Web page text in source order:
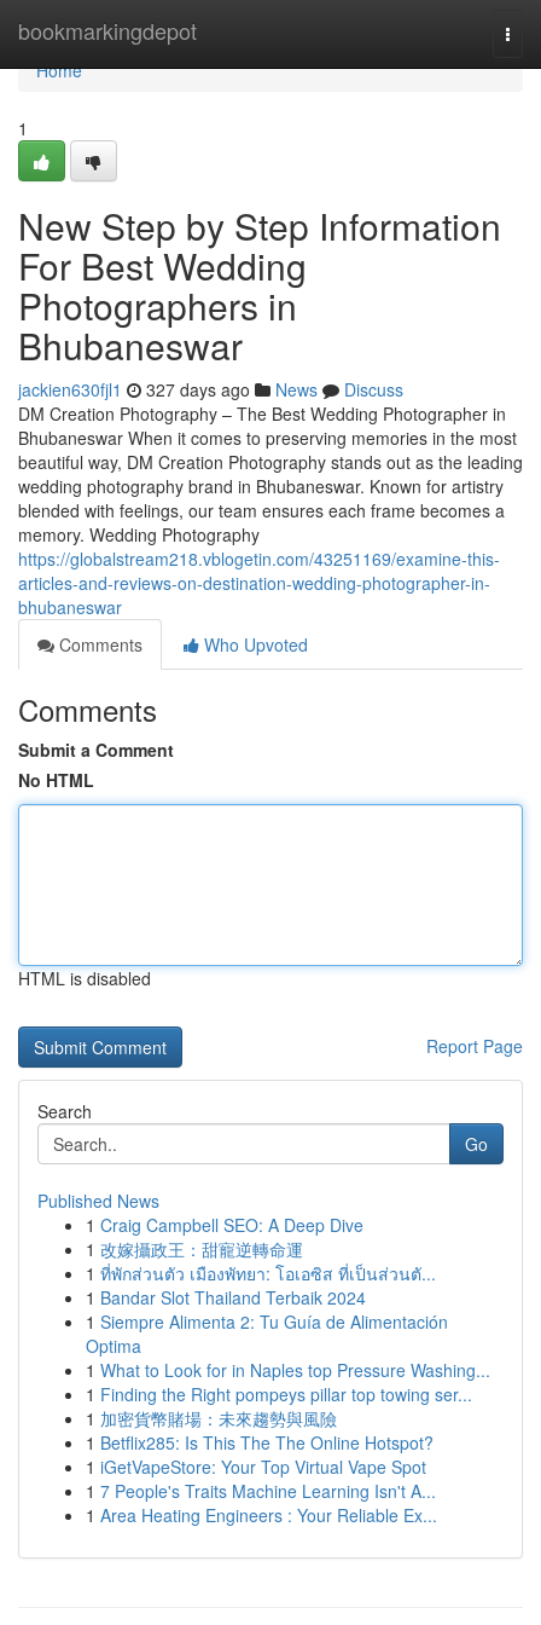
bookmarkingdepot
Home
Home
1
New Step by Step Information
For Best Wedding
Photographers in
Bhubaneswar
jackien630fjl1 327 days ago News
Discuss
DM Creation Photography – The Best Wedding Photographer in
Bhubaneswar When it comes to preserving memories in the most
beautiful way, DM Creation Photography stands out as the leading
wedding photography brand in Bhubaneswar. Known for artistry
blended with feelings, our team ensures each frame becomes a
memory. Wedding Photography
https://globalstream218.vblogetin.com/43251169/examine-this-
articles-and-reviews-on-destination-wedding-photographer-in-
bhubaneswar
Comments
Who Upvoted
Comments
Submit a Comment
No HTML
HTML is disabled
Report Page
Search
Go
Published News
1 Craig Campbell SEO: A Deep Dive
1 改嫁攝政王：甜寵逆轉命運
1 ที่พักส่วนตัว เมืองพัทยา: โอเอซิส ที่เป็นส่วนตั...
1 Bandar Slot Thailand Terbaik 2024
1 Siempre Alimenta 2: Tu Guía de Alimentación
Optima
1 What to Look for in Naples top Pressure Washing...
1 Finding the Right pompeys pillar top towing ser...
1 加密貨幣賭場：未來趨勢與風險
1 Betflix285: Is This The The Online Hotspot?
1 iGetVapeStore: Your Top Virtual Vape Spot
1 7 People's Traits Machine Learning Isn't A...
1 Area Heating Engineers : Your Reliable Ex...